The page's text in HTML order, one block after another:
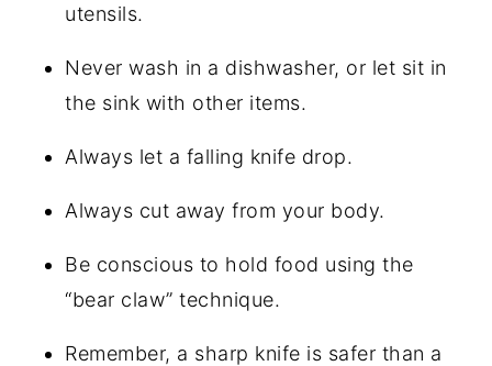
utensils.
Never wash in a dishwasher, or let sit in
the sink with other items.
Always let a falling knife drop.
Always cut away from your body.
Be conscious to hold food using the
“bear claw” technique.
Remember, a sharp knife is safer than a